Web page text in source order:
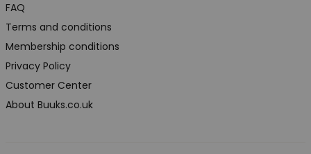
FAQ
Terms and conditions
Membership conditions
Privacy Policy
Customer Center
About Buuks.co.uk